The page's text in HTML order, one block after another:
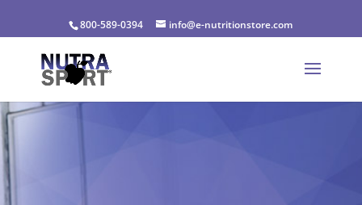
800-589-0394 info@e-nutritionstore.com